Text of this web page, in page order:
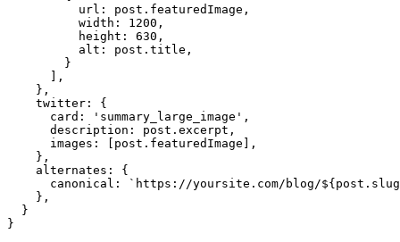
          url: post.featuredImage,
          width: 1200,
          height: 630,
          alt: post.title,
        }
      ],
    },
    twitter: {
      card: 'summary_large_image',
      description: post.excerpt,
      images: [post.featuredImage],
    },
    alternates: {
canonical: `https://yoursite.com/blog/
    },
  }
}